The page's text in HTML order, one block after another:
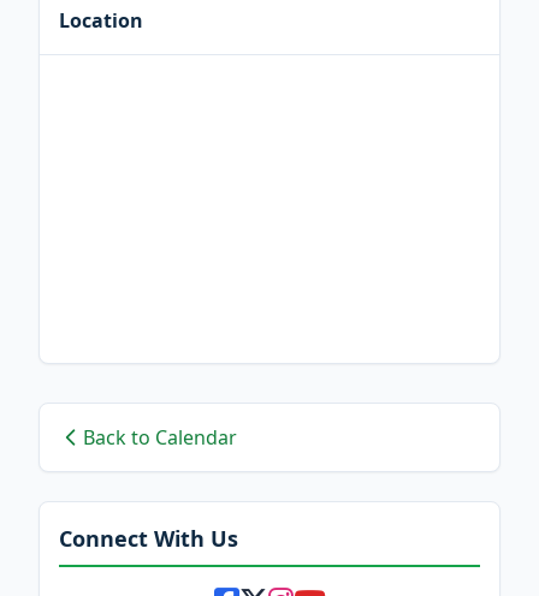
Location
Back to Calendar
Connect With Us